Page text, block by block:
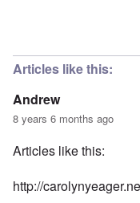
Articles like this:
Andrew
8 years 6 months ago
Articles like this:
http://